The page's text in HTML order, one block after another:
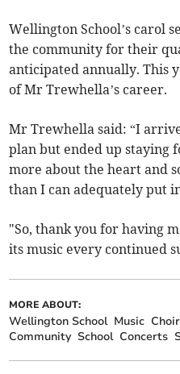
Wellington School’s carol
the community for their
anticipated annually. This
of Mr Trewhella’s career.
Mr Trewhella said: “I
plan but ended up staying
more about the heart and
than I can adequately put
"So, thank you for having
its music every continued
MORE ABOUT:
Wellington School Music Choir
Community School Concerts